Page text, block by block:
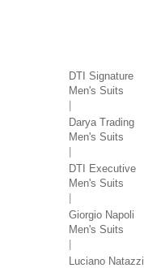
DTI Signature
Men's Suits
Darya Trading
Men's Suits
DTI Executive
Men's Suits
Giorgio Napoli
Men's Suits
Luciano Natazzi